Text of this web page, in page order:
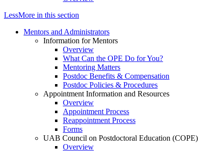
LessMore in this section
Mentors and Administrators
Information for Mentors
Overview
What Can the OPE Do for You?
Mentoring Matters
Postdoc Benefits & Compensation
Postdoc Policies & Procedures
Appointment Information and Resources
Overview
Appointment Process
Reappointment Process
Forms
UAB Council on Postdoctoral Education (COPE)
Overview